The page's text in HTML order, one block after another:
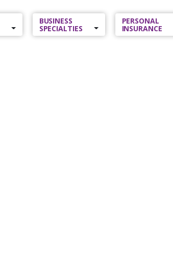
BUSINESS
SPECIALTIES
PERSONAL
INSURANCE